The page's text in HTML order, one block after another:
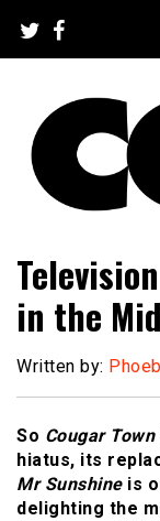
content
CC2K
in the
Written by:
So Cougar Town
hiatus, its
Mr Sunshineis
delighting the